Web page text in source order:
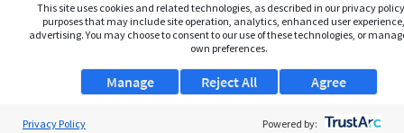
This site uses cookies and related technologies, as described in our privacy
purposes that may include site operation, analytics, enhanced user
advertising. You may choose to consent to our use of these technologies, or
own preferences.
Manage Agree
Reject All
Privacy Policy Powered by: